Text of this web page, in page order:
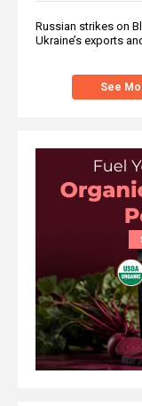
Russian strikes on
Ukraine’s exports
See